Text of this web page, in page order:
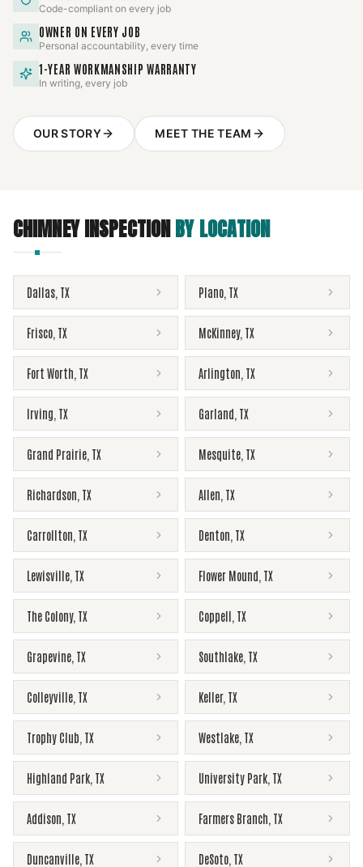
Code-compliant on every job
OWNER ON EVERY JOB
Personal accountability, every time
1-YEAR WORKMANSHIP WARRANTY
In writing, every job
OUR STORY MEET THE TEAM
CHIMNEY INSPECTIONBY LOCATION
Dallas TX Plano TX
Frisco TX McKinney, TX
Fort Worth TX Arlington TX
Irving TX Garland TX
Grand Prairie TX Mesquite TX
Richardson TX Allen TX
Carrollton TX Denton TX
Lewisville TX Flower Mound TX
The Colony, TX Coppell TX
Grapevine TX Southlake TX
Colleyville TX Keller, TX
Trophy Club TX Westlake TX
Highland Park TX University Park TX
Addison TX Farmers Branch TX
Duncanville TX DeSoto TX